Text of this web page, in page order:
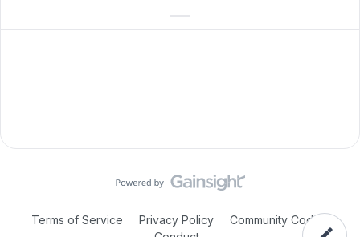
Terms of Service Privacy Policy
Community Code of